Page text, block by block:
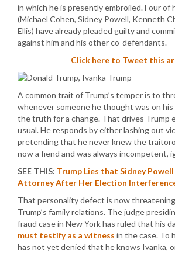
in which he is presently embroiled. Four of
(Michael Cohen, Sidney Powell, Kenneth
Ellis) have already pleaded guilty and
against him and his other co-defendants.
Click here to Tweet this
A common trait of Trump’s temper is to
whenever someone he thought was on
the truth for a change. That drives Trump
usual. He responds by either lashing out
pretending that he never knew the
now a fiend and was always incompetent,
SEE THIS: Trump Lies that Sidney
Attorney After Her Election
That personality defect is now
Trump’s family relations. The judge
fraud case in New York has ruled that his
must testify as a witness in the case. To
has not yet denied that he knows Ivanka,